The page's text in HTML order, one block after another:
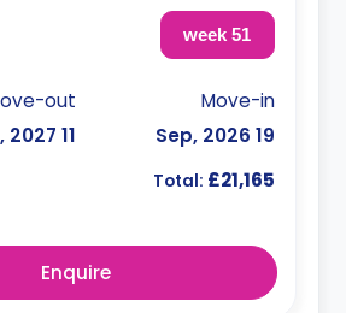
51 week
Move-in
19 Sep, 2026
out
11 Sep, 2027
Total: £21,165
Enquire